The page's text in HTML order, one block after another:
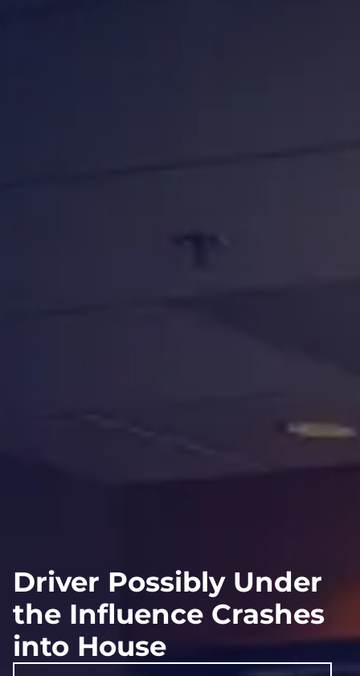
Driver Possibly Under
the Influence Crashes
into House